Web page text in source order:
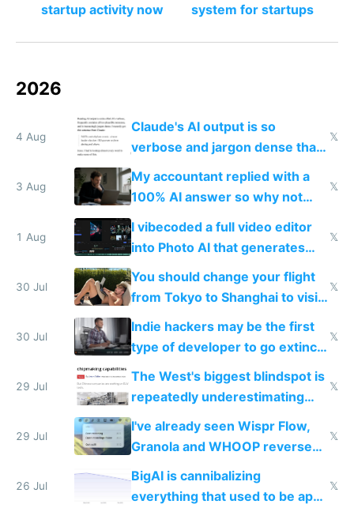
startup activity now
system for startups
2026
4 Aug
Claude's AI output is so
verbose and jargon dense that I
have to look up every word
𝕏
3 Aug
My accountant replied with a
100% AI answer so why not
replace him with AI
𝕏
1 Aug
I vibecoded a full video editor
into Photo AI that generates
and edits videos with your
trained models
𝕏
30 Jul
You should change your flight
from Tokyo to Shanghai to visit
actual China
𝕏
30 Jul
Indie hackers may be the first
type of developer to go extinct
as AI lowers the cost of
𝕏
29 Jul
The West's biggest blindspot is
repeatedly underestimating
China's speed and capabilities
𝕏
29 Jul
I've already seen Wispr Flow,
Granola and WHOOP reverse
engineered and open sourced
with fully free versions today
𝕏
26 Jul
BigAI is cannibalizing
everything that used to be apps
𝕏